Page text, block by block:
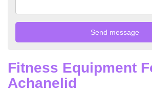
Fitness Equipment
Achanelid